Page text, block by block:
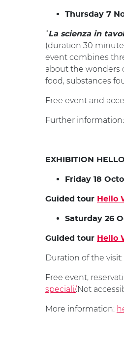
Thursday 7
“La scienza in
(duration 30
event combines
about the wonders
food, substances
Free event and
Further
EXHIBITION
Friday 18
Guided tour Hello
Saturday 26
Guided tour Hello
Duration of the
Free event,
speciali/.Not
More information: